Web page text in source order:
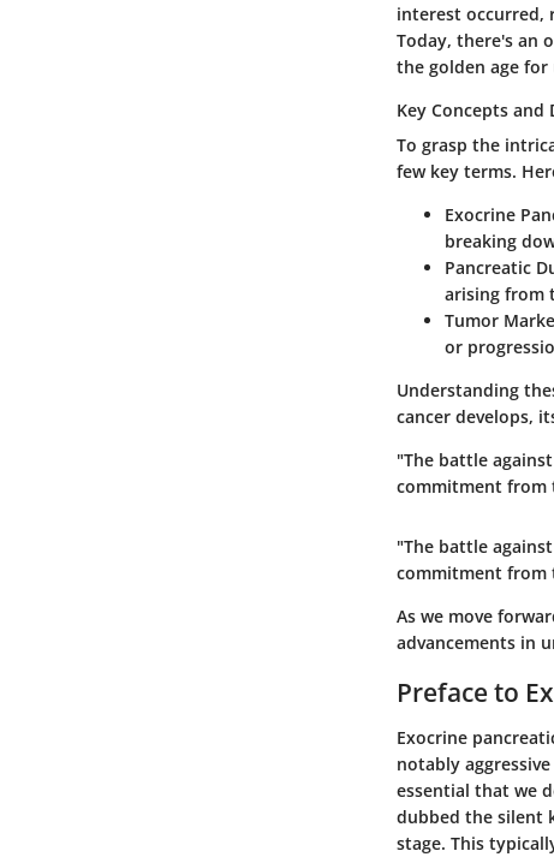
interest occurred,
Today, there's an
the golden age
Key Concepts and
To grasp the
few key terms.
Exocrine
breaking
Pancreatic
arising from
Tumor
or
Understanding
cancer develops,
"The battle
commitment from
"The battle
commitment from
As we move
advancements in
Preface to
Exocrine
notably
essential that we
dubbed the silent
stage. This